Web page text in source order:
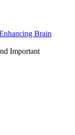
Brain
Important